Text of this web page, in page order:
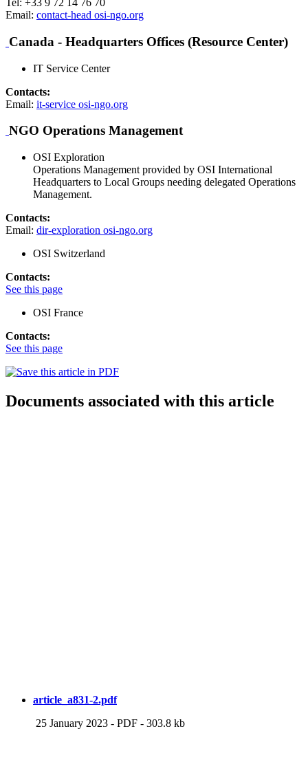
Tel: +33 9 72 14 76 70
Email: contact-head osi-ngo.org
Canada - Headquarters Offices (Resource Center)
IT Service Center
Contacts:
Email: it-service osi-ngo.org
NGO Operations Management
OSI Exploration
Operations Management provided by OSI International
Headquarters to Local Groups needing delegated Operations
Management.
Contacts:
Email: dir-exploration osi-ngo.org
OSI Switzerland
Contacts:
See this page
OSI France
Contacts:
See this page
Documents associated with this article
article_a831-2.pdf
25 January 2023 - PDF - 303.8 kb